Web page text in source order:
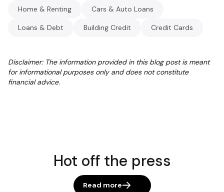
Home & Renting Cars & Auto Loans
Loans & Debt Building Credit Credit Cards
Disclaimer: The information provided in this blog post is meant
for informational purposes only and does not constitute
financial advice.
Hot off the press
Read more